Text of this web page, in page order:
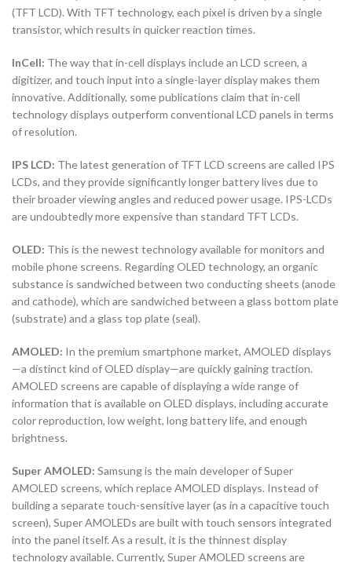
(TFT LCD). With TFT technology, each pixel is driven by a single
transistor, which results in quicker reaction times.
InCell: The way that in-cell displays include an LCD screen, a
digitizer, and touch input into a single-layer display makes them
innovative. Additionally, some publications claim that in-cell
technology displays outperform conventional LCD panels in terms
of resolution.
IPS LCD: The latest generation of TFT LCD screens are called IPS
LCDs, and they provide significantly longer battery lives due to
their broader viewing angles and reduced power usage. IPS-LCDs
are undoubtedly more expensive than standard TFT LCDs.
OLED: This is the newest technology available for monitors and
mobile phone screens. Regarding OLED technology, an organic
substance is sandwiched between two conducting sheets (anode
and cathode), which are sandwiched between a glass bottom plate
(substrate) and a glass top plate (seal).
AMOLED: In the premium smartphone market, AMOLED displays
—a distinct kind of OLED display—are quickly gaining traction.
AMOLED screens are capable of displaying a wide range of
information that is available on OLED displays, including accurate
color reproduction, low weight, long battery life, and enough
brightness.
Super AMOLED: Samsung is the main developer of Super
AMOLED screens, which replace AMOLED displays. Instead of
building a separate touch-sensitive layer (as in a capacitive touch
screen), Super AMOLEDs are built with touch sensors integrated
into the panel itself. As a result, it is the thinnest display
technology available. Currently, Super AMOLED screens are